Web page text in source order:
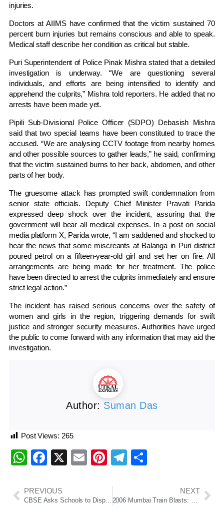
injuries.
Doctors at AIIMS have confirmed that the victim sustained 70
percent burn injuries but remains conscious and able to speak.
Medical staff describe her condition as critical but stable.
Puri Superintendent of Police Pinak Mishra stated that a detailed
investigation is underway. “We are questioning several
individuals, and efforts are being intensified to identify and
apprehend the culprits,” Mishra told reporters. He added that no
arrests have been made yet.
Pipili Sub-Divisional Police Officer (SDPO) Debasish Mishra
said that two special teams have been constituted to trace the
accused. “We are analysing CCTV footage from nearby homes
and other possible sources to gather leads,” he said, confirming
that the victim sustained burns to her back, abdomen, and other
parts of her body.
The gruesome attack has prompted swift condemnation from
senior state officials. Deputy Chief Minister Pravati Parida
expressed deep shock over the incident, assuring that the
government will bear all medical expenses. In a post on social
media platform X, Parida wrote, “I am saddened and shocked to
hear the news that some miscreants at Balanga in Puri district
poured petrol on a fifteen-year-old girl and set her on fire. All
arrangements are being made for her treatment. The police
have been directed to arrest the culprits immediately and ensure
strict legal action.”
The incident has raised serious concerns over the safety of
women and girls in the region, triggering demands for swift
justice and stronger security measures. Authorities have urged
the public to come forward with any information that may aid the
investigation.
Author: Suman Das
Post Views: 265
WhatsApp
Facebook
X EmailPinterest
Telegram
PREVIOUS
CBSE Asks Schools to Display ‘Oil Boards’ to Raise Awareness on Healthy Eating Habits
NEXT